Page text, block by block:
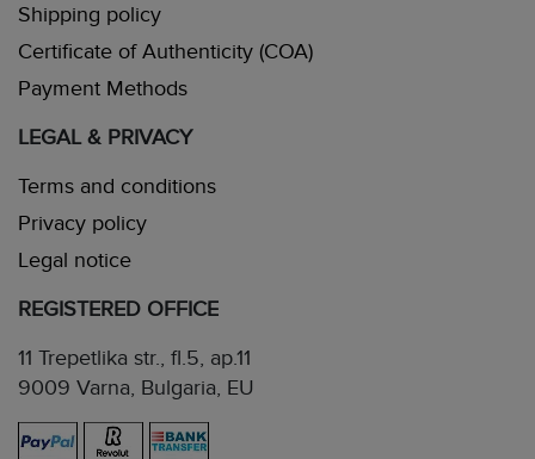
Shipping policy
Certificate of Authenticity (COA)
Payment Methods
LEGAL & PRIVACY
Terms and conditions
Privacy policy
Legal notice
REGISTERED OFFICE
11 Trepetlika str., fl.5, ap.11
9009 Varna, Bulgaria, EU